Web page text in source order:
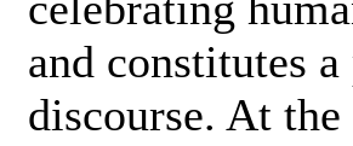
and constitutes
discourse. At